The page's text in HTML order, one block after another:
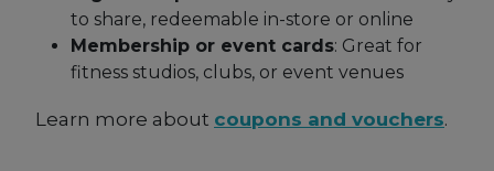
to share, redeemable in-store or online
Membership or event cards: Great for
fitness studios, clubs, or event venues
Learn more about coupons and vouchers.